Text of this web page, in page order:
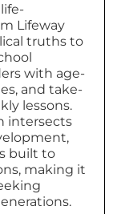
Lifeway
truths to
with age-
and take-
lessons.
intersects
built to
making it